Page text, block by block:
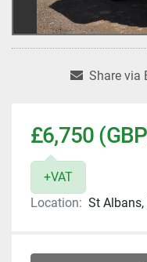
Share via
£6,750
+VAT
Location: St